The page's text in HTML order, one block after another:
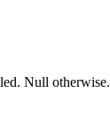
Null otherwise.